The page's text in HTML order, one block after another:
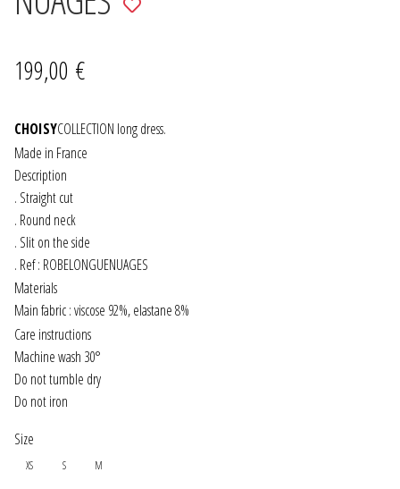
GEVOLE
NECKLACES
EARRINGS
ART & DECOR
ART
DECOR
FOR HIM
INFORMATIONS
CONCEPT
199,00 €
CHOISYCOLLECTION long dress.
Made in France
Description
. Straight cut
. Round neck
. Slit on the side
. Ref : ROBELONGUENUAGES
Materials
Main fabric : viscose 92%, elastane 8%
Care instructions
Machine wash 30°
Do not tumble dry
Do not iron
Size
XS S M